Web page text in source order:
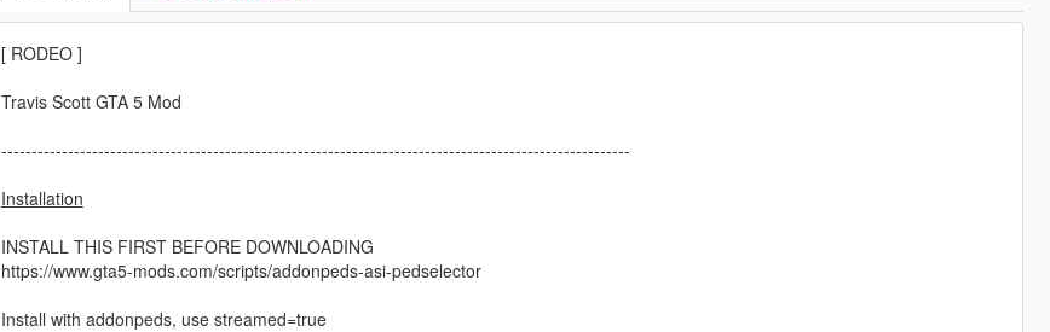
[ RODEO ]
Travis Scott GTA 5 Mod
--------------------------------------------------------------------------------------------------------
Installation
INSTALL THIS FIRST BEFORE DOWNLOADING
https://www.gta5-mods.com/scripts/addonpeds-asi-pedselector
Install with addonpeds, use streamed=true